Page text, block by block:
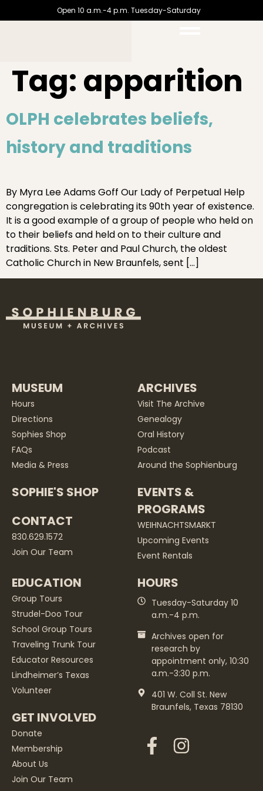
Open 10 a.m.-4 p.m. Tuesday-Saturday
Tag: apparition
OLPH celebrates beliefs,
history and traditions
By Myra Lee Adams Goff Our Lady of Perpetual Help
congregation is celebrating its 90th year of existence.
It is a good example of a group of people who held on
to their beliefs and held on to their culture and
traditions. Sts. Peter and Paul Church, the oldest
Catholic Church in New Braunfels, sent […]
MUSEUM
Hours
Directions
Sophies Shop
FAQs
Media & Press
SOPHIE'S SHOP
CONTACT
830.629.1572
Join Our Team
ARCHIVES
Visit The Archive
Genealogy
Oral History
Podcast
Around the Sophienburg
EVENTS &
PROGRAMS
WEIHNACHTSMARKT
Upcoming Events
Event Rentals
EDUCATION
Group Tours
Strudel-Doo Tour
School Group Tours
Traveling Trunk Tour
Educator Resources
Lindheimer’s Texas
Volunteer
GET INVOLVED
Donate
Membership
About Us
Join Our Team
HOURS
Tuesday-Saturday 10
a.m.-4 p.m.
Archives open for
research by
appointment only, 10:30
a.m.-3:30 p.m.
401 W. Coll St. New
Braunfels, Texas 78130